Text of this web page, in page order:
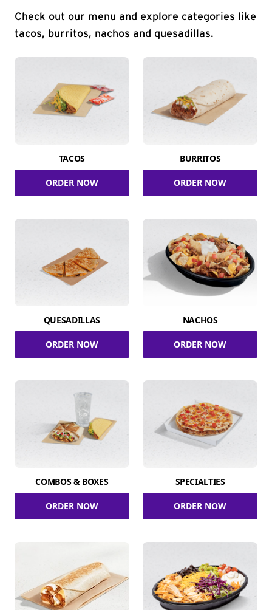
Check out our menu and explore categories like
tacos, burritos, nachos and quesadillas.
TACOS
ORDER NOW
BURRITOS
ORDER NOW
QUESADILLAS
ORDER NOW
NACHOS
ORDER NOW
COMBOS & BOXES
ORDER NOW
SPECIALTIES
ORDER NOW